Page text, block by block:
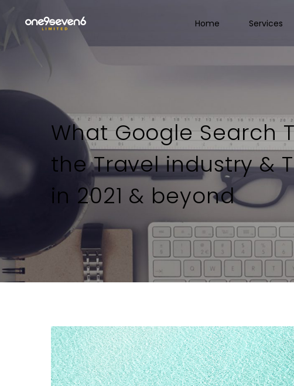
Home Services
What Google Search
the Travel industry &
in 2021 & beyond